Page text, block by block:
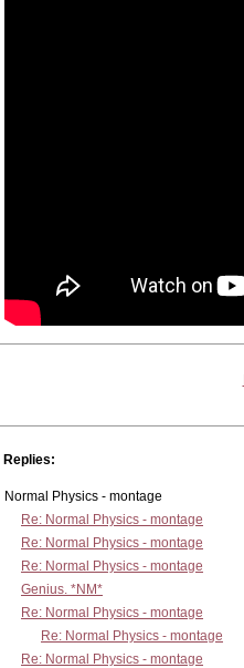
Replies:
Normal Physics - montage
Re: Normal Physics - montage
Re: Normal Physics - montage
Re: Normal Physics - montage
Genius. *NM*
Re: Normal Physics - montage
Re: Normal Physics - montage
Re: Normal Physics - montage